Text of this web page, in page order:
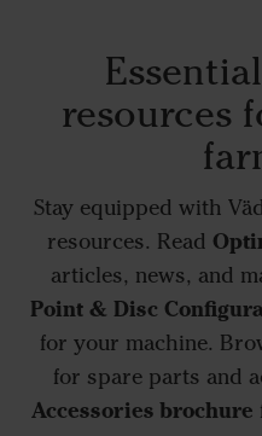
resources
Stay equipped with
resources. Read
articles, news, and
Point & Disc
for your machine.
for spare parts and
Accessories brochure